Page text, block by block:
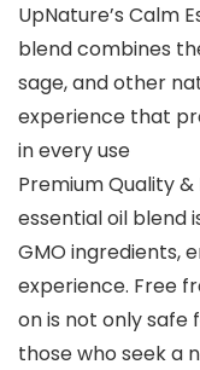
UpNature’s Calm
blend combines
sage, and other
experience that
in every use
Premium Quality
essential oil blend
GMO ingredients,
experience. Free
on is not only
those who seek a